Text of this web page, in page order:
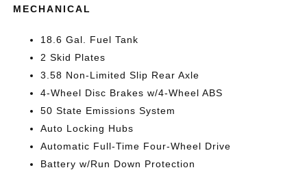
MECHANICAL
18.6 Gal. Fuel Tank
2 Skid Plates
3.58 Non-Limited Slip Rear Axle
4-Wheel Disc Brakes w/4-Wheel ABS
50 State Emissions System
Auto Locking Hubs
Automatic Full-Time Four-Wheel Drive
Battery w/Run Down Protection